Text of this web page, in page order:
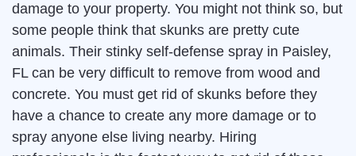
damage to your property. You might not think so, but
some people think that skunks are pretty cute
animals. Their stinky self-defense spray in Paisley,
FL can be very difficult to remove from wood and
concrete. You must get rid of skunks before they
have a chance to create any more damage or to
spray anyone else living nearby. Hiring